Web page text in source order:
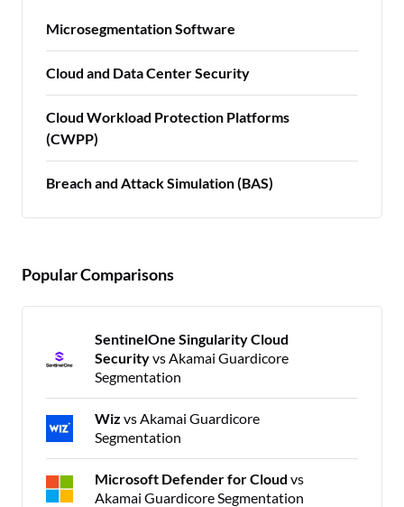
Microsegmentation Software
Cloud and Data Center Security
Cloud Workload Protection Platforms
(CWPP)
Breach and Attack Simulation (BAS)
Popular Comparisons
SentinelOne Singularity Cloud
Securityvs Akamai Guardicore
Segmentation
Wiz vs Akamai Guardicore
Segmentation
Microsoft Defender for Cloud vs
Akamai Guardicore Segmentation